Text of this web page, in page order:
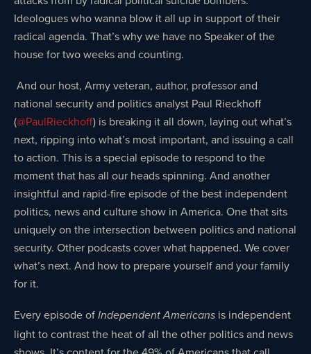
Ideologues who wanna blow it all up in support of their
radical agenda. That’s why we have no Speaker of the
house for two weeks and counting.
And our host, Army veteran, author, professor and
national security and politics analyst Paul Rieckhoff
(@PaulRieckhoff) is breaking it all down, laying out what’s
next, ripping into what’s most important, and issuing a call
to action. This is a special episode to respond to the
moment that has all our heads spinning. And another
insightful and rapid-fire episode of the best independent
politics, news and culture show in America. One that sits
uniquely on the intersection between politics and national
security. Other podcasts cover what happened. We cover
what’s next. And how to prepare yourself and your family
for it.
Every episode of Independent Americans is independent
light to contrast the heat of all the other politics and news